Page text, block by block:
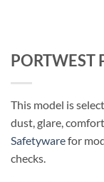
PORTWEST
This model is
dust, glare,
Safetywarefor
checks.